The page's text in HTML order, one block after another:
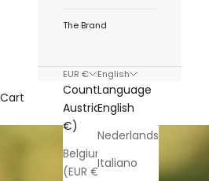
The Brand
EUR €
Country
Austria (EUR
€)
Belgium
(EUR €)
English
Language
English
Nederlands
Italiano
Cart